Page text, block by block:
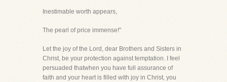
Inestimable worth appears,
The pearl of price immense!"
Let the joy of the Lord, dear Brothers and Sisters in
Christ, be your protection against temptation. I feel
persuaded thatwhen you have full assurance of
faith and your heart is filled with joy in Christ, you